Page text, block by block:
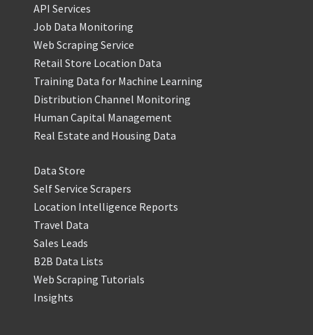
API Services
Job Data Monitoring
Web Scraping Service
Retail Store Location Data
Training Data for Machine Learning
Distribution Channel Monitoring
Human Capital Management
Real Estate and Housing Data
Data Store
Self Service Scrapers
Location Intelligence Reports
Travel Data
Sales Leads
B2B Data Lists
Web Scraping Tutorials
Insights